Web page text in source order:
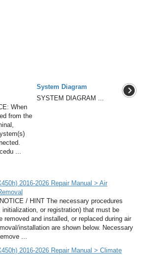
When
from the
...
System Diagram
SYSTEM DIAGRAM ...
2016-2026 Repair Manual > Air
/ HINT The necessary procedures
or registration) that must be
removed and installed, or replaced during air
installation are shown below. Necessary
...
2016-2026 Repair Manual > Climate